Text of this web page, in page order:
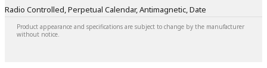
Radio Controlled, Perpetual Calendar, Antimagnetic, Date
Product appearance and specifications are subject to change by the manufacturer
without notice.